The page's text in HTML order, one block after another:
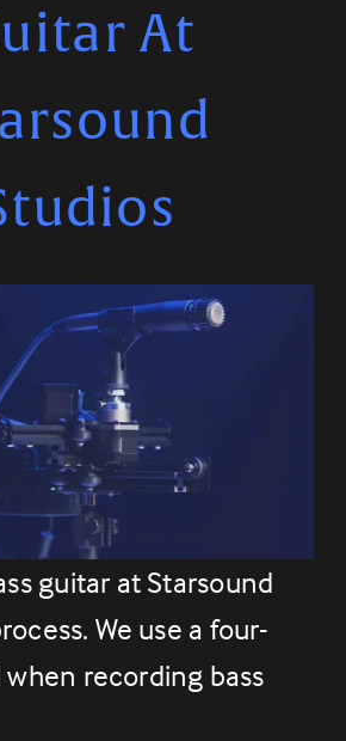
At
guitar at Starsound
We use a four-
recording bass